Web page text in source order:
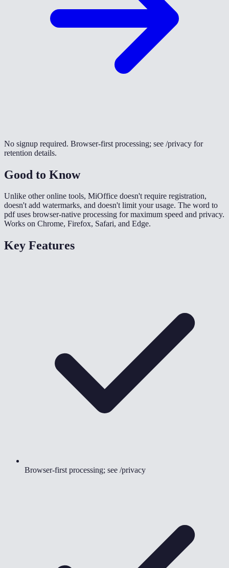
No signup required. Browser-first processing; see /privacy for
retention details.
Good to Know
Unlike other online tools, MiOffice doesn't require registration,
doesn't add watermarks, and doesn't limit your usage. The word to
pdf uses browser-native processing for maximum speed and privacy.
Works on Chrome, Firefox, Safari, and Edge.
Key Features
Browser-first processing; see /privacy